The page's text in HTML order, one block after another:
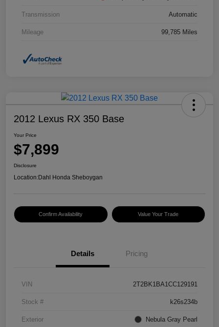
Transmission Automatic
Mileage 99,785 Miles
2012 Lexus RX 350 Base
Your Price
$7,899
Disclosure
Location:Dahl Honda Sheboygan
Confirm Availability Value Your Trade
Details Pricing
VIN 2T2BK1BA1CC129191
Stock # k26s234b
Exterior Nebula Gray Pearl